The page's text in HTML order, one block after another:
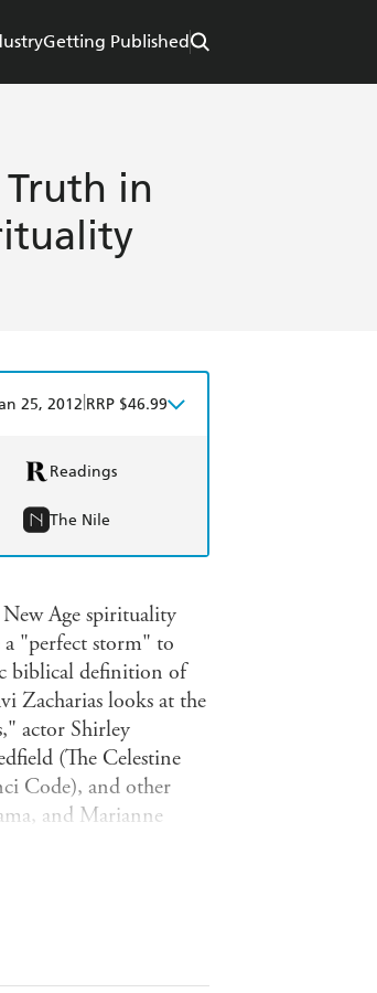
Getting Published
Truth in
25, 2012 RRP $46.99
Readings
The Nile
Age spirituality
a "perfect storm" to
biblical definition of
Zacharias looks at the
actor Shirley
(The Celestine
Code), and other
and Marianne
books and